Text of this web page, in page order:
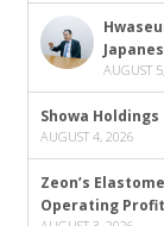
AUGUST
Showa
AUGUST 4, 2026
Zeon’s
Operating